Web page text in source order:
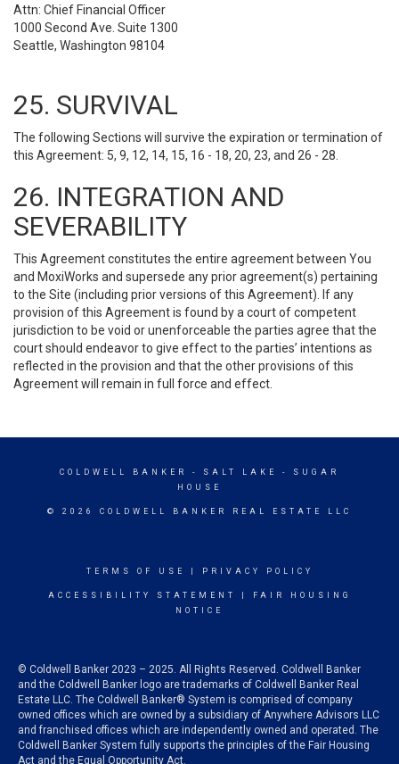
Attn: Chief Financial Officer
1000 Second Ave. Suite 1300
Seattle, Washington 98104
25. SURVIVAL
The following Sections will survive the expiration or termination of
this Agreement: 5, 9, 12, 14, 15, 16 - 18, 20, 23, and 26 - 28.
26. INTEGRATION AND
SEVERABILITY
This Agreement constitutes the entire agreement between You
and MoxiWorks and supersede any prior agreement(s) pertaining
to the Site (including prior versions of this Agreement). If any
provision of this Agreement is found by a court of competent
jurisdiction to be void or unenforceable the parties agree that the
court should endeavor to give effect to the parties’ intentions as
reflected in the provision and that the other provisions of this
Agreement will remain in full force and effect.
COLDWELL BANKER
- SALT LAKE - SUGAR
HOUSE
© 2026 COLDWELL BANKER REAL ESTATE LLC
TERMS OF USE PRIVACY POLICY
ACCESSIBILITY STATEMENT
FAIR HOUSING
NOTICE
© Coldwell Banker 2023 – 2025. All Rights Reserved. Coldwell Banker
and the Coldwell Banker logo are trademarks of Coldwell Banker Real
Estate LLC. The Coldwell Banker® System is comprised of company
owned offices which are owned by a subsidiary of Anywhere Advisors LLC
and franchised offices which are independently owned and operated. The
Coldwell Banker System fully supports the principles of the Fair Housing
Act and the Equal Opportunity Act.